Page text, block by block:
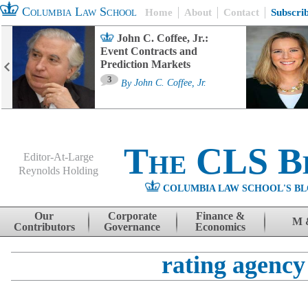
Columbia Law School Home About Contact
John C. Coffee, Jr.:
Event Contracts and
Prediction Markets
3 By John C. Coffee, Jr.
Editor-At-Large
Reynolds Holding
The CLS
COLUMBIA LAW SCHOOL'S
Skip to content
Our
Contributors
Corporate
Governance
Finance &
Economics
M
rating agency